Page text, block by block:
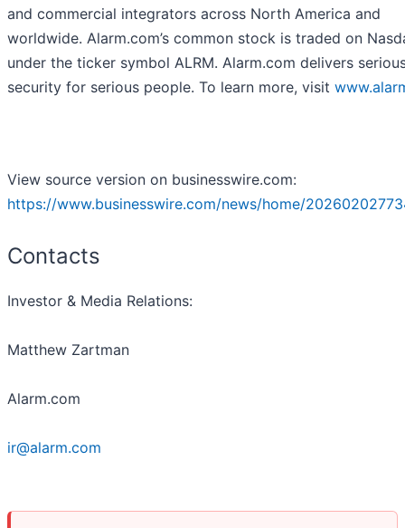
and commercial integrators across North America and
worldwide. Alarm.com’s common stock is traded on
under the ticker symbol ALRM. Alarm.com delivers
security for serious people. To learn more, visit
View source version on businesswire.com:
https://www.businesswire.com/news/home/
Contacts
Investor & Media Relations:
Matthew Zartman
Alarm.com
ir@alarm.com